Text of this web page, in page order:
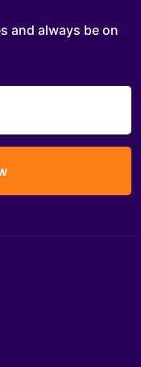
and always be on